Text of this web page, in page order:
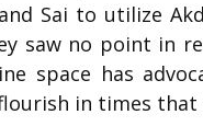
Sai to utilize
saw no point in
space has
in times